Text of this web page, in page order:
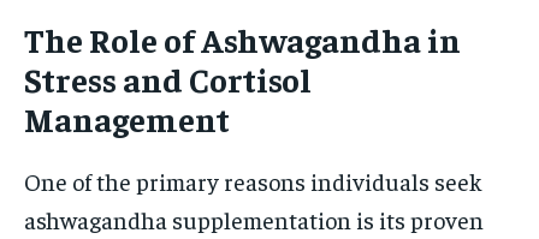
The Role of Ashwagandha in
Stress and Cortisol
Management
One of the primary reasons individuals seek
ashwagandha supplementation is its proven